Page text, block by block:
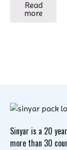
Read
more
Sinyar is a 20
more than 30